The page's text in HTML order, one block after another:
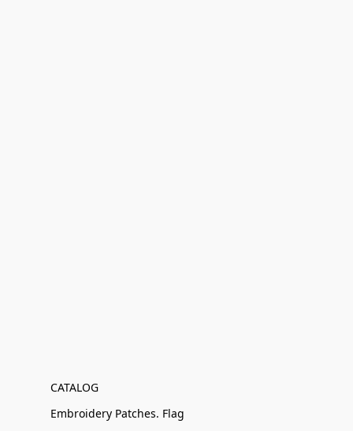
CATALOG
Embroidery Patches. Flag